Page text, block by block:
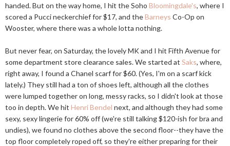
handed. But on the way home, I hit the Soho Bloomingdale's, where I
scored a Pucci neckerchief for $17, and theBarneys Co-Op on
Wooster, where there was a whole lotta nothing.
But never fear, on Saturday, the lovely MK and I hit Fifth Avenue for
some department store clearance sales. We started at Saks, where,
right away, I found a Chanel scarf for $60. (Yes, I'm on a scarf kick
lately.) They still had a ton of shoes left, although all the clothes
were lumped together on long, messy racks, so I didn't look at those
too in depth. We hit Henri Bendel next, and although they had some
sexy, sexy lingerie for 60% off (we're still talking $120-ish for bra and
undies), we found no clothes above the second floor--they have the
top floor completely roped off, so they're either preparing for their